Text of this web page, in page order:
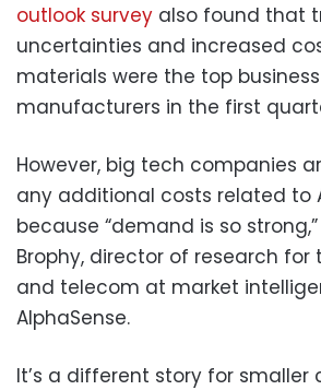
outlook survey also found that
uncertainties and increased
materials were the top
manufacturers in the first
However, big tech companies
any additional costs related to
because “demand is so
Brophy, director of research for
and telecom at market
AlphaSense.
It’s a different story for